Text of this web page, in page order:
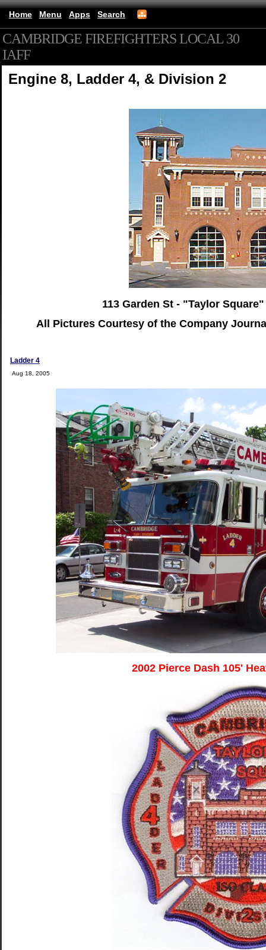
Home Menu Apps Search
CAMBRIDGE FIREFIGHTERS LOCAL 30
IAFF
Engine 8, Ladder 4, & Division 2
113 Garden St - "Taylor
All Pictures Courtesy of the Company
Ladder 4
Aug 18, 2005
2002 Pierce Dash 105'